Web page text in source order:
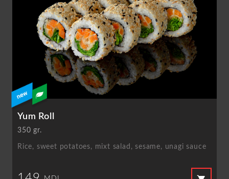
Yum Roll
350 gr.
Rice, sweet potatoes, mixt salad, sesame, unagi sauce